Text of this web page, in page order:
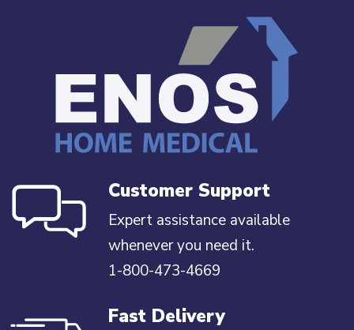
Customer Support
Expert assistance available
whenever you need it.
1-800-473-4669
Fast Delivery